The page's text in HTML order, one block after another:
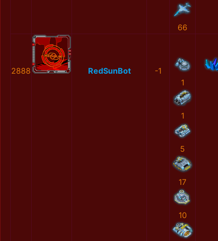
66
2888 RedSunBot
-1
1
1
5
17
10